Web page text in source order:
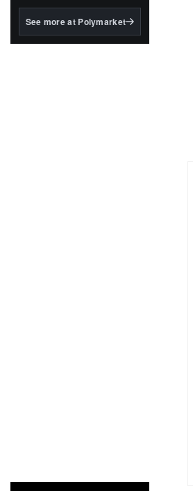
BlackRock's existing
See more at Polymarket